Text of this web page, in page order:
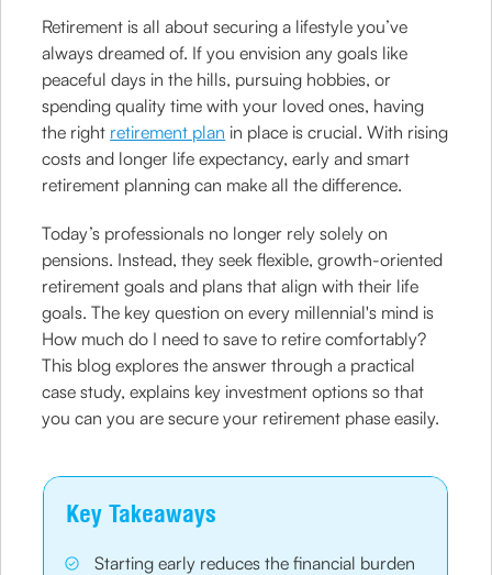
Retirement is all about securing a lifestyle you’ve
always dreamed of. If you envision any goals like
peaceful days in the hills, pursuing hobbies, or
spending quality time with your loved ones, having
the right retirement plan in place is crucial. With rising
costs and longer life expectancy, early and smart
retirement planning can make all the difference.
Today’s professionals no longer rely solely on
pensions. Instead, they seek flexible, growth-oriented
retirement goals and plans that align with their life
goals. The key question on every millennial's mind is
How much do I need to save to retire comfortably?
This blog explores the answer through a practical
case study, explains key investment options so that
you can you are secure your retirement phase easily.
Key Takeaways
Starting early reduces the financial burden